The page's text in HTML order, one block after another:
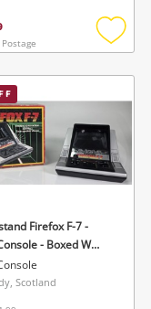
Add
Firefox F-7 -
- Boxed W
Black
Scotland